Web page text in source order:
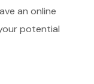
an online
potential